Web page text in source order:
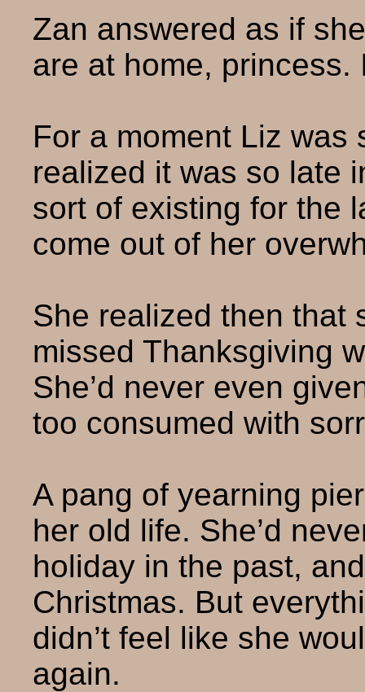
Zan answered as if
are at home, princess.
For a moment Liz was
realized it was so late
sort of existing for the
come out of her
She realized then that
missed Thanksgiving
She’d never even
too consumed with
A pang of yearning
her old life. She’d
holiday in the past,
Christmas. But
didn’t feel like she
again.